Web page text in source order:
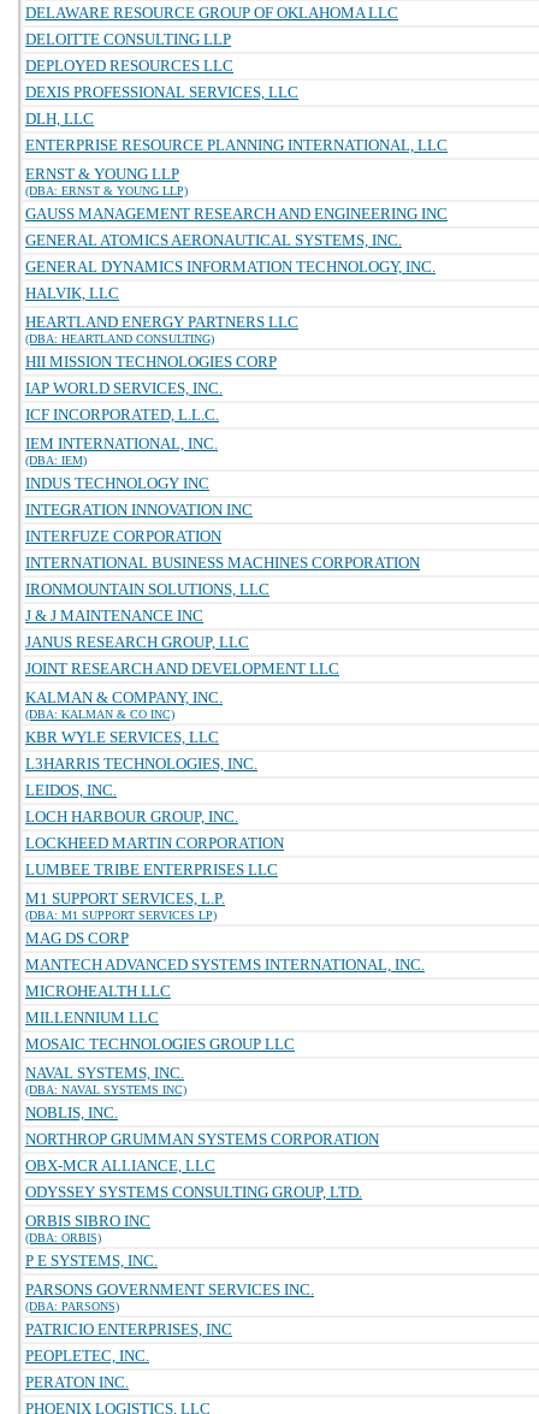
DELAWARE RESOURCE GROUP OF OKLAHOMA LLC
DELOITTE CONSULTING LLP
DEPLOYED RESOURCES LLC
DEXIS PROFESSIONAL SERVICES, LLC
DLH, LLC
ENTERPRISE RESOURCE PLANNING INTERNATIONAL, LLC
ERNST & YOUNG LLP
(DBA: ERNST & YOUNG LLP)
GAUSS MANAGEMENT RESEARCH AND ENGINEERING INC
GENERAL ATOMICS AERONAUTICAL SYSTEMS, INC.
GENERAL DYNAMICS INFORMATION TECHNOLOGY, INC.
HALVIK, LLC
HEARTLAND ENERGY PARTNERS LLC
(DBA: HEARTLAND CONSULTING)
HII MISSION TECHNOLOGIES CORP
IAP WORLD SERVICES, INC.
ICF INCORPORATED, L.L.C.
IEM INTERNATIONAL, INC.
(DBA: IEM)
INDUS TECHNOLOGY INC
INTEGRATION INNOVATION INC
INTERFUZE CORPORATION
INTERNATIONAL BUSINESS MACHINES CORPORATION
IRONMOUNTAIN SOLUTIONS, LLC
J & J MAINTENANCE INC
JANUS RESEARCH GROUP, LLC
JOINT RESEARCH AND DEVELOPMENT LLC
KALMAN & COMPANY, INC.
(DBA: KALMAN & CO INC)
KBR WYLE SERVICES, LLC
L3HARRIS TECHNOLOGIES, INC.
LEIDOS, INC.
LOCH HARBOUR GROUP, INC.
LOCKHEED MARTIN CORPORATION
LUMBEE TRIBE ENTERPRISES LLC
M1 SUPPORT SERVICES, L.P.
(DBA: M1 SUPPORT SERVICES LP)
MAG DS CORP
MANTECH ADVANCED SYSTEMS INTERNATIONAL, INC.
MICROHEALTH LLC
MILLENNIUM LLC
MOSAIC TECHNOLOGIES GROUP LLC
NAVAL SYSTEMS, INC.
(DBA: NAVAL SYSTEMS INC)
NOBLIS, INC.
NORTHROP GRUMMAN SYSTEMS CORPORATION
OBX-MCR ALLIANCE, LLC
ODYSSEY SYSTEMS CONSULTING GROUP, LTD.
ORBIS SIBRO INC
(DBA: ORBIS)
P E SYSTEMS, INC.
PARSONS GOVERNMENT SERVICES INC.
(DBA: PARSONS)
PATRICIO ENTERPRISES, INC
PEOPLETEC, INC.
PERATON INC.
PHOENIX LOGISTICS, LLC